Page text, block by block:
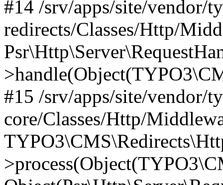
#14 /srv/apps/site/vendor/
redirects/Classes/Http/
#15 /srv/apps/site/vendor/
core/Classes/Http/